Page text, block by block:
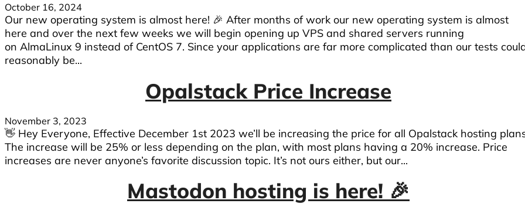
October 16, 2024
Our new operating system is almost here! 🎉 After months of work our new operating system is almost
here and over the next few weeks we will begin opening up VPS and shared servers running
on AlmaLinux 9 instead of CentOS 7. Since your applications are far more complicated than our tests
reasonably be...
Opalstack Price Increase
November 3, 2023
👋 Hey Everyone, Effective December 1st 2023 we’ll be increasing the price for all Opalstack hosting
The increase will be 25% or less depending on the plan, with most plans having a 20% increase. Price
increases are never anyone’s favorite discussion topic. It’s not ours either, but our...
Mastodon hosting is here! 🎉